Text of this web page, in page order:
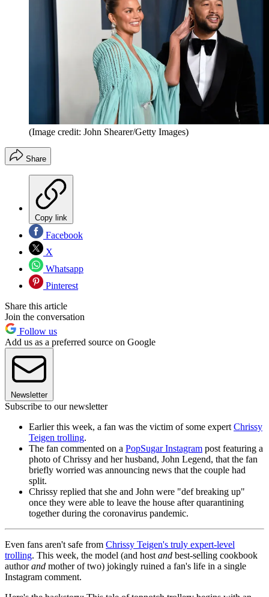
(Image credit: John Shearer/Getty Images)
Share
Copy link
Facebook
X
Whatsapp
Pinterest
Share this article
Join the conversation
Follow us
Add us as a preferred source on Google
Newsletter
Subscribe to our newsletter
Earlier this week, a fan was the victim of some expert Chrissy
Teigen trolling.
The fan commented on a PopSugar Instagram post featuring a
photo of Chrissy and her husband, John Legend, that the fan
briefly worried was announcing news that the couple had
split.
Chrissy replied that she and John were "def breaking up"
once they were able to leave the house after quarantining
together during the coronavirus pandemic.
Even fans aren't safe from Chrissy Teigen's truly expert-level
trolling. This week, the model (and host and best-selling cookbook
authorand mother of two) jokingly ruined a fan's life in a single
Instagram comment.